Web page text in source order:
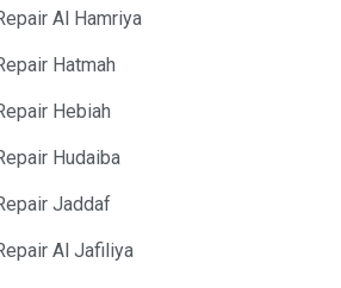
Al Hamriya
Hatmah
Hebiah
Hudaiba
Jaddaf
Al Jafiliya